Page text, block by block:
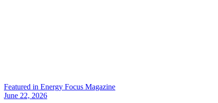
Featured in Energy Focus Magazine
June 22, 2026